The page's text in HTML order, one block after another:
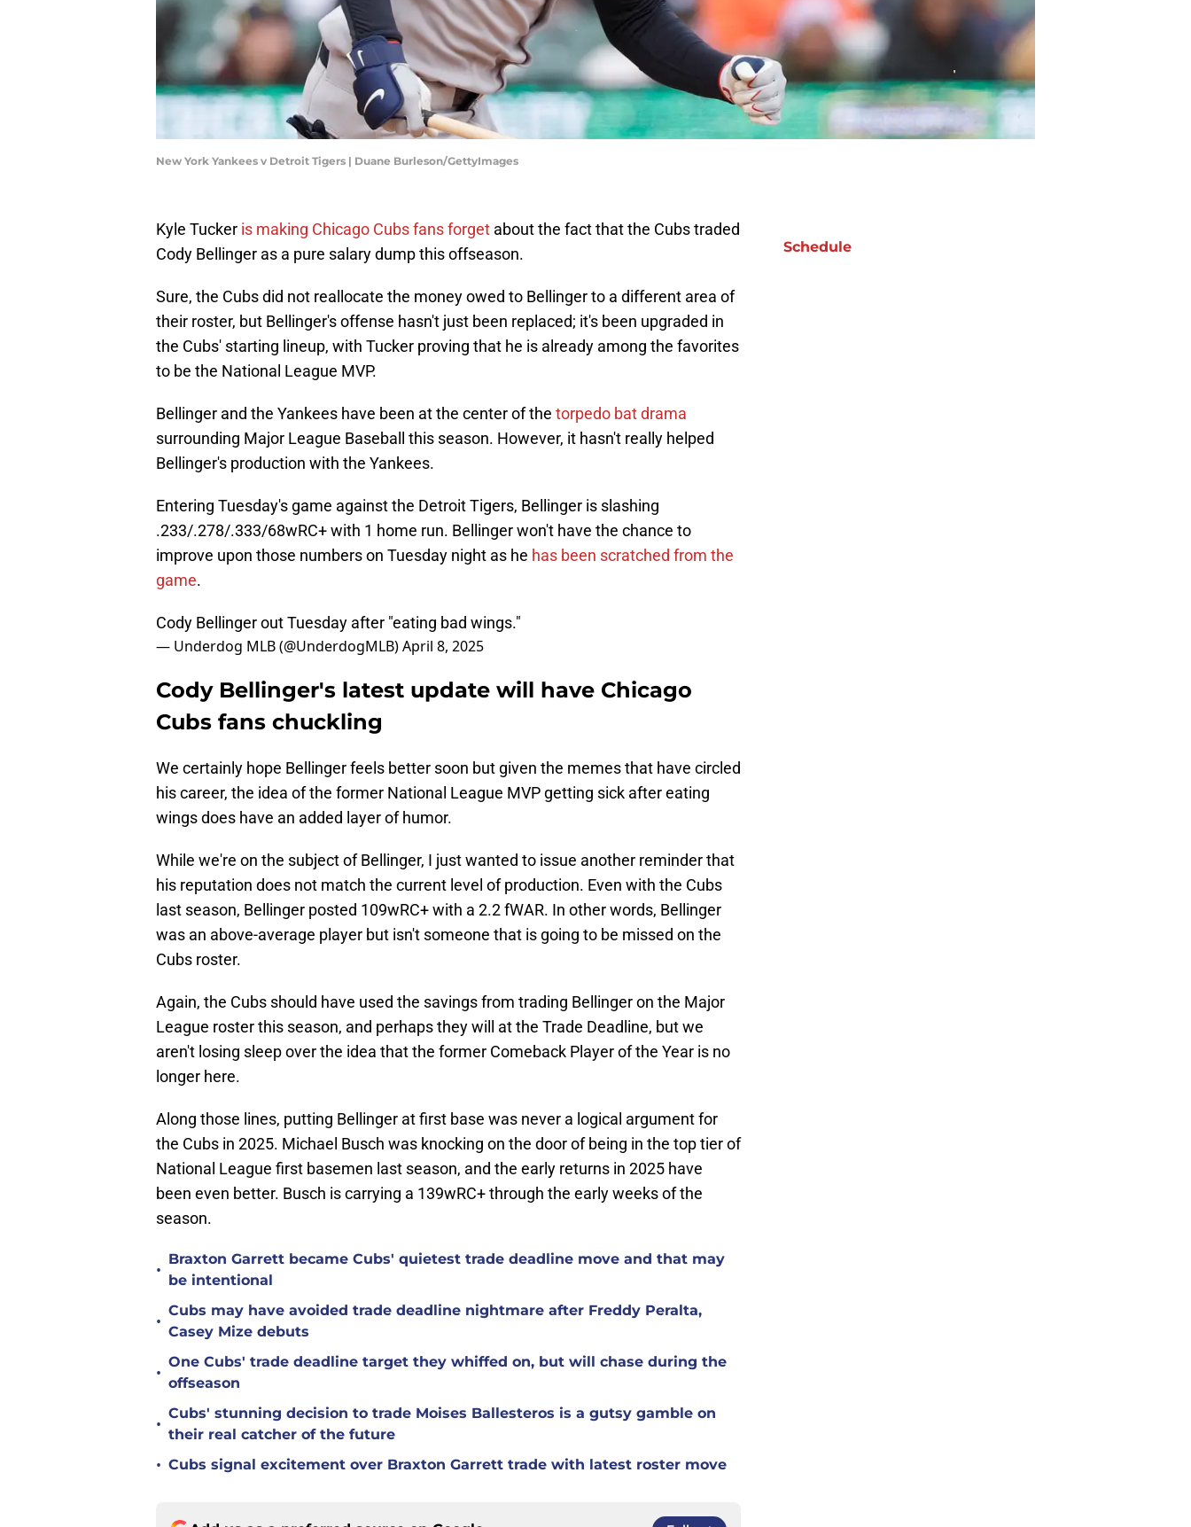
New York Yankees v Detroit Tigers | Duane Burleson/GettyImages
Kyle Tucker is making Chicago Cubs fans forget about the fact that the Cubs traded
Cody Bellinger as a pure salary dump this offseason.
Sure, the Cubs did not reallocate the money owed to Bellinger to a different area of
their roster, but Bellinger's offense hasn't just been replaced; it's been upgraded in
the Cubs' starting lineup, with Tucker proving that he is already among the favorites
to be the National League MVP.
Bellinger and the Yankees have been at the center of the torpedo bat drama
surrounding Major League Baseball this season. However, it hasn't really helped
Bellinger's production with the Yankees.
Entering Tuesday's game against the Detroit Tigers, Bellinger is slashing
.233/.278/.333/68wRC+ with 1 home run. Bellinger won't have the chance to
improve upon those numbers on Tuesday night as he has been scratched from the
game.
Cody Bellinger out Tuesday after "eating bad wings."
— Underdog MLB (@UnderdogMLB)April 8, 2025
Cody Bellinger's latest update will have Chicago
Cubs fans chuckling
We certainly hope Bellinger feels better soon but given the memes that have circled
his career, the idea of the former National League MVP getting sick after eating
wings does have an added layer of humor.
While we're on the subject of Bellinger, I just wanted to issue another reminder that
his reputation does not match the current level of production. Even with the Cubs
last season, Bellinger posted 109wRC+ with a 2.2 fWAR. In other words, Bellinger
was an above-average player but isn't someone that is going to be missed on the
Cubs roster.
Again, the Cubs should have used the savings from trading Bellinger on the Major
League roster this season, and perhaps they will at the Trade Deadline, but we
aren't losing sleep over the idea that the former Comeback Player of the Year is no
longer here.
Along those lines, putting Bellinger at first base was never a logical argument for
the Cubs in 2025. Michael Busch was knocking on the door of being in the top tier of
National League first basemen last season, and the early returns in 2025 have
been even better. Busch is carrying a 139wRC+ through the early weeks of the
season.
•
Braxton Garrett became Cubs' quietest trade deadline move and that may
be intentional
•
Cubs may have avoided trade deadline nightmare after Freddy Peralta,
Casey Mize debuts
•
One Cubs' trade deadline target they whiffed on, but will chase during the
offseason
•
Cubs' stunning decision to trade Moises Ballesteros is a gutsy gamble on
their real catcher of the future
• Cubs signal excitement over Braxton Garrett trade with latest roster move
Schedule